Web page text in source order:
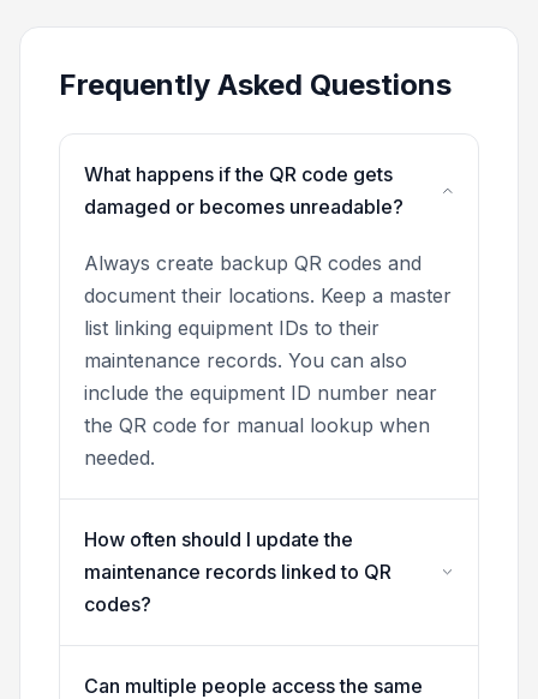
Frequently Asked Questions
What happens if the QR code gets
damaged or becomes unreadable?
Always create backup QR codes and
document their locations. Keep a master
list linking equipment IDs to their
maintenance records. You can also
include the equipment ID number near
the QR code for manual lookup when
needed.
How often should I update the
maintenance records linked to QR
codes?
Can multiple people access the same